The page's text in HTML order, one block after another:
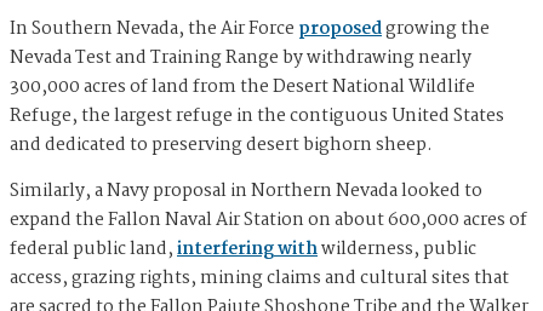
In Southern Nevada, the Air Force proposedgrowing the
Nevada Test and Training Range by withdrawing nearly
300,000 acres of land from the Desert National Wildlife
Refuge, the largest refuge in the contiguous United States
and dedicated to preserving desert bighorn sheep.
Similarly, a Navy proposal in Northern Nevada looked to
expand the Fallon Naval Air Station on about 600,000 acres of
federal public land,interfering withwilderness, public
access, grazing rights, mining claims and cultural sites that